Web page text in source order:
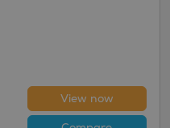
View now